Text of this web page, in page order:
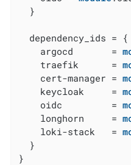
  }
  dependency_ids = {
    argocd       =
    traefik      =
    cert-manager =
    keycloak     =
    oidc         =
    longhorn     =
    loki-stack   =
  }
}